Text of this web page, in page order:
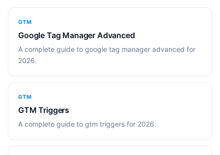
GTM
Google Tag Manager Advanced
A complete guide to google tag manager advanced for
2026.
GTM
GTM Triggers
A complete guide to gtm triggers for 2026.